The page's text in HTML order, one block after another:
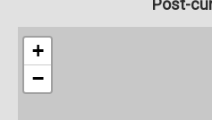
Post-